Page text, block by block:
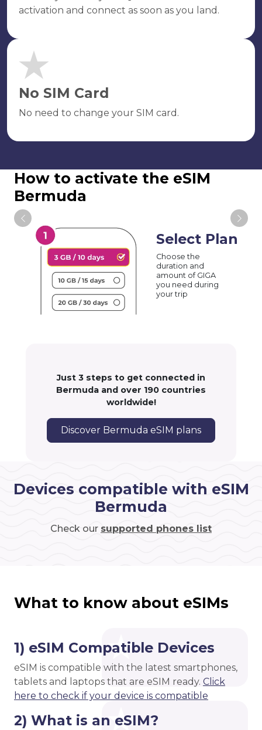
activation and connect as soon as you land.
No SIM Card
No need to change your SIM card.
How to activate the eSIM
Bermuda
Select Plan
Choose the
duration and
amount of GIGA
you need during
your trip
Just 3 steps to get connected in
Bermuda and over 190 countries
worldwide!
Discover Bermuda eSIM plans
Devices compatible with eSIM
Bermuda
Check our supported phones list
What to know about eSIMs
1) eSIM Compatible Devices
eSIM is compatible with the latest smartphones,
tablets and laptops that are eSIM ready. Click
here to check if your device is compatible
2) What is an eSIM?